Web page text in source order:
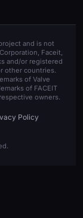
and is not
Faceit,
and/or registered
other countries.
of Valve
of FACEIT
owners.
Policy